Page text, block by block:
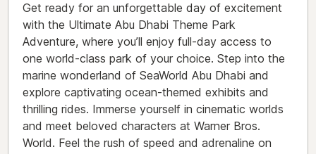
Get ready for an unforgettable day of excitement
with the Ultimate Abu Dhabi Theme Park
Adventure, where you’ll enjoy full-day access to
one world-class park of your choice. Step into the
marine wonderland of SeaWorld Abu Dhabi and
explore captivating ocean-themed exhibits and
thrilling rides. Immerse yourself in cinematic worlds
and meet beloved characters at Warner Bros.
World. Feel the rush of speed and adrenaline on